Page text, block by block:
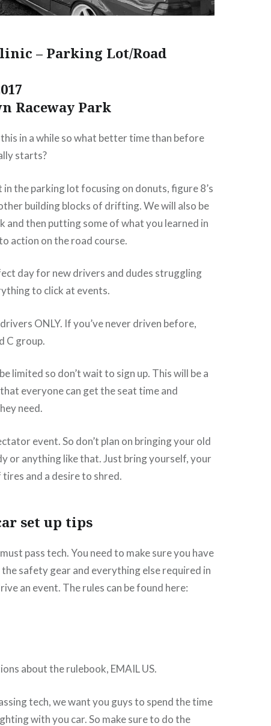
– Parking Lot/Road
Raceway Park
this in a while so what better time than before
starts?
in the parking lot focusing on donuts, figure 8’s
building blocks of drifting. We will also be
and then putting some of what you learned in
action on the road course.
day for new drivers and dudes struggling
to click at events.
ONLY. If you’ve never driven before,
C group.
limited so don’t wait to sign up. This will be a
everyone can get the seat time and
need.
event. So don’t plan on bringing your old
or anything like that. Just bring yourself, your
tires and a desire to shred.
set up tips
pass tech. You need to make sure you have
the safety gear and everything else required in
an event. The rules can be found here:
about the rulebook, EMAIL US.
tech, we want you guys to spend the time
with you car. So make sure to do the